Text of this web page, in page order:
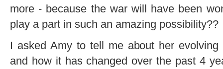
more - because the war will have been
play a part in such an amazing possibility??
I asked Amy to tell me about her evolving
and how it has changed over the past 4